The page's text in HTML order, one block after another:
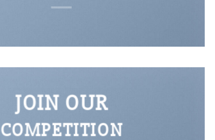
JOIN OUR
COMPETITION